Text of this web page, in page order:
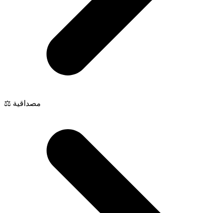
⚖️ مصداقية